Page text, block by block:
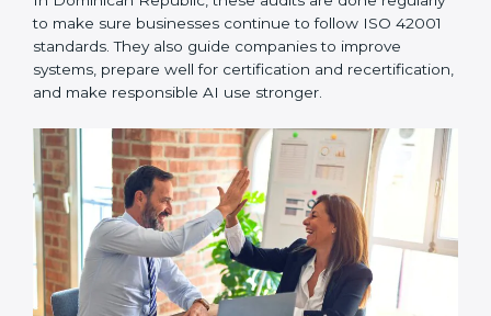
ISO 42001 audit services mainly include:
Internal Audits:
Checking inside the company to find
problems or gaps in AI systems and getting ready for
certification audits.
External Audits:Independent checks to confirm if a
company with ISO 42001 certification still meets AIMS
standards.
Surveillance Audits: Regular follow-ups to make sure
compliance continues and becomes a part of daily